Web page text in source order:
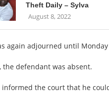
Theft Daily – Sylva
August 8, 2022
again adjourned until
the defendant was absent.
informed the court that he